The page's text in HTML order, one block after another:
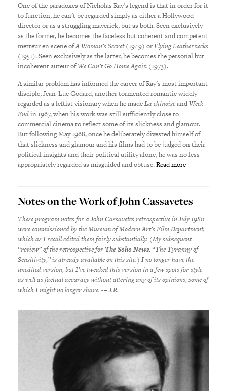
One of the paradoxes of Nicholas Ray’s legend is that in order for it
to function, he can’t be regarded simply as either a Hollywood
director or as a struggling maverick, but as both. Seen exclusively
as the former, he becomes the faceless but coherent and competent
metteur en scene ofA Woman’s Secret(1949) orFlying Leathernecks
(1951).Seen exclusively as the latter, he becomes the personal but
incoherent auteur ofWe Can’t Go Home Again (1973).
A similar problem has informed the career of Ray’s most important
disciple, Jean-Luc Godard, another tormented romantic widely
regarded as a leftist visionary when he madeLa chinoiseandWeek
Endin 1967, when his work was still sufficiently close to
commercial cinema to reflect some of its slickness and glamour.
But following May 1968, once he deliberately divested himself of
that slickness and glamour and his films had to be judged on their
political insights and their political utility alone, he was no less
appropriately regarded as misguided and obtuse.Read more
Notes on the Work of John Cassavetes
These program notes for a John Cassavetes retrospective in July 1980
were commissioned by the Museum of Modern Art’s Film Department,
which as I recall edited them fairly substantially. (My subsequent
“review” of the retrospective forThe Soho News, “The Tyranny of
Sensitivity,” is already available on this site.) I no longer have the
unedited version, but I’ve tweaked this version in a few spots for style
as well as factual accuracy without altering any of its opinions, some of
which I might no longer share. -– J.R.